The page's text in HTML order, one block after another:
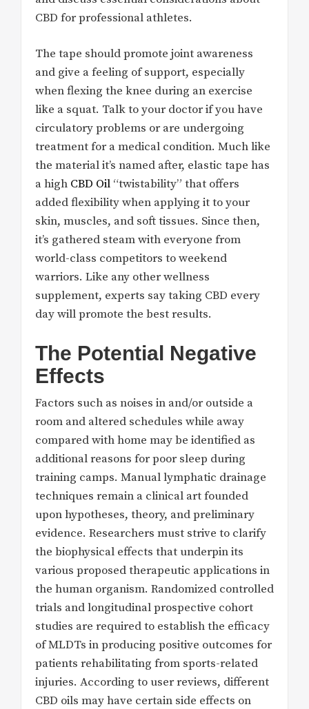
CBD for professional athletes.
The tape should promote joint awareness
and give a feeling of support, especially
when flexing the knee during an exercise
like a squat. Talk to your doctor if you have
circulatory problems or are undergoing
treatment for a medical condition. Much like
the material it’s named after, elastic tape has
a high CBD Oil “twistability” that offers
added flexibility when applying it to your
skin, muscles, and soft tissues. Since then,
it’s gathered steam with everyone from
world-class competitors to weekend
warriors. Like any other wellness
supplement, experts say taking CBD every
day will promote the best results.
The Potential Negative
Effects
Factors such as noises in and/or outside a
room and altered schedules while away
compared with home may be identified as
additional reasons for poor sleep during
training camps. Manual lymphatic drainage
techniques remain a clinical art founded
upon hypotheses, theory, and preliminary
evidence. Researchers must strive to clarify
the biophysical effects that underpin its
various proposed therapeutic applications in
the human organism. Randomized controlled
trials and longitudinal prospective cohort
studies are required to establish the efficacy
of MLDTs in producing positive outcomes for
patients rehabilitating from sports-related
injuries. According to user reviews, different
CBD oils may have certain side effects on